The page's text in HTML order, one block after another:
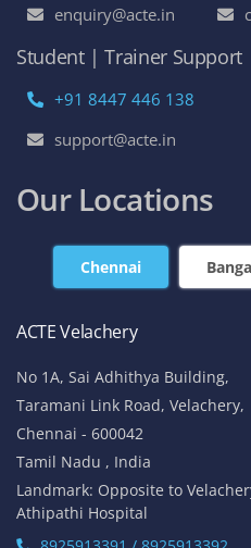
Course Enquiry
Chennai
+91 9953 306 008
contact@acte.in
Online
+91-7669 100 251
enquiry@acte.in
+91 8447 446 138
support@acte.in
Our Locations